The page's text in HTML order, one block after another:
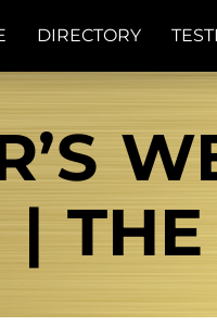
DIRECTORY
|